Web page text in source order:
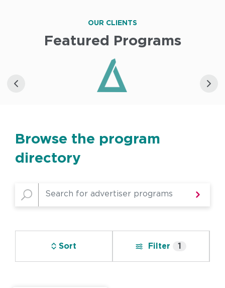
OUR CLIENTS
Featured Programs
Browse the program
directory
Sort Filter 1